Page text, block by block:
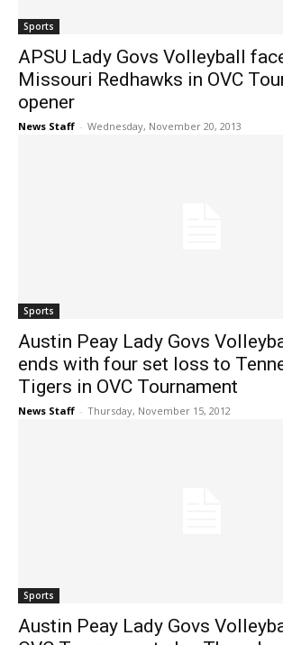
Sports
APSU Lady Govs Volleyball
Missouri Redhawks in OVC
opener
News Staff - Wednesday, November 20, 2013
Sports
Austin Peay Lady Govs
ends with four set loss to
Tigers in OVC Tournament
News Staff - Thursday, November 15, 2012
Sports
Austin Peay Lady Govs